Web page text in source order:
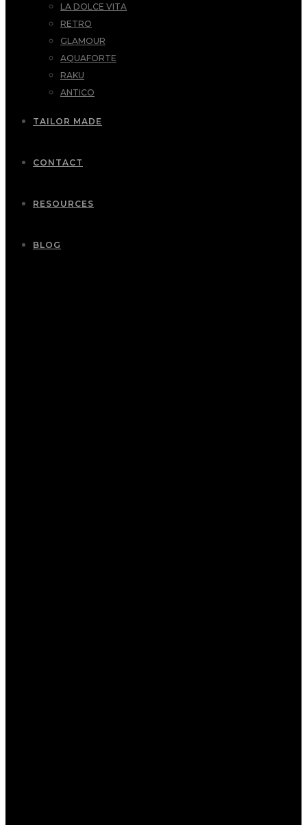
LA DOLCE VITA
RETRO
GLAMOUR
AQUAFORTE
RAKU
ANTICO
TAILOR MADE
CONTACT
RESOURCES
BLOG